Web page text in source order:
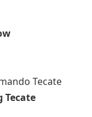
Tecate
Tecate